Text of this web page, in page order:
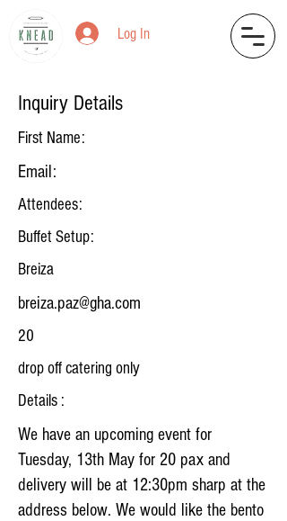
Log In
Inquiry Details
First Name:
Email:
Attendees:
Buffet Setup:
Breiza
breiza.paz@gha.com
20
drop off catering only
Details :
We have an upcoming event for
Tuesday, 13th May for 20 pax and
delivery will be at 12:30pm sharp at the
address below. We would like the bento